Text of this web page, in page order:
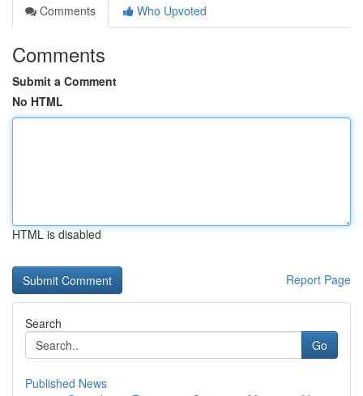
Comments
Who Upvoted
Comments
Submit a Comment
No HTML
HTML is disabled
Report Page
Search
Go
Published News